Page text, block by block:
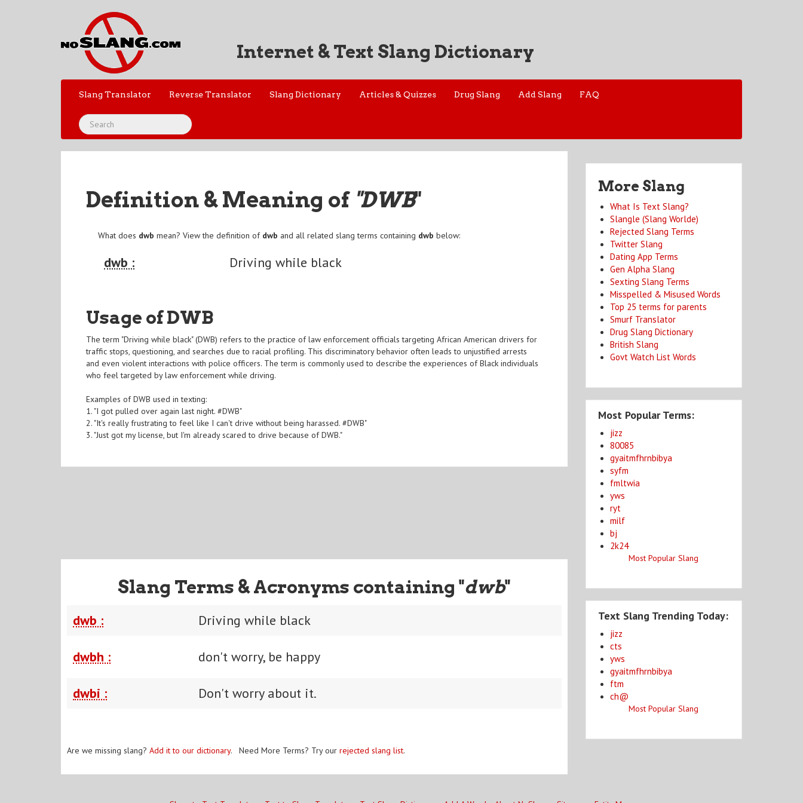
Internet & Text Slang Dictionary
Slang Translator Reverse Translator Slang Dictionary Articles & Quizzes Drug Slang Add Slang FAQ
Definition & Meaning of "DWB"
What does dwb mean? View the definition of dwb and all related slang terms containing dwb below:
dwb : Driving while black
Usage of DWB
The term "Driving while black" (DWB) refers to the practice of law enforcement officials targeting African American drivers for
traffic stops, questioning, and searches due to racial profiling. This discriminatory behavior often leads to unjustified arrests
and even violent interactions with police officers. The term is commonly used to describe the experiences of Black individuals
who feel targeted by law enforcement while driving.
Examples of DWB used in texting:
1. "I got pulled over again last night. #DWB"
2. "It's really frustrating to feel like I can't drive without being harassed. #DWB"
3. "Just got my license, but I'm already scared to drive because of DWB."
Slang Terms & Acronyms containing "dwb"
dwb : Driving while black
dwbh : don't worry, be happy
dwbi : Don't worry about it.
Are we missing slang? Add it to our dictionary. Need More Terms? Try our rejected slang list.
More Slang
What Is Text Slang?
Slangle (Slang Worlde)
Rejected Slang Terms
Twitter Slang
Dating App Terms
Gen Alpha Slang
Sexting Slang Terms
Misspelled & Misused Words
Top 25 terms for parents
Smurf Translator
Drug Slang Dictionary
British Slang
Govt Watch List Words
Most Popular Terms:
jizz
80085
gyaitmfhrnbibya
syfm
fmltwia
yws
ryt
milf
bj
2k24
Most Popular Slang
Text Slang Trending Today:
jizz
cts
yws
gyaitmfhrnbibya
ftm
ch@
Most Popular Slang